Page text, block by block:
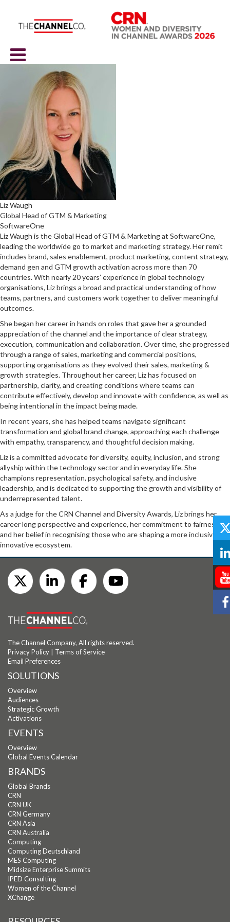
Liz Waugh
Global Head of GTM & Marketing
SoftwareOne
Liz Waugh is the Global Head of GTM & Marketing at SoftwareOne,
leading the worldwide go to market and marketing strategy. Her remit
includes brand, sales enablement, product marketing, content strategy,
demand gen and GTM growth activation across more than 70
countries. With nearly 20 years’ experience in global technology
organisations, Liz brings a broad and practical understanding of how
teams, partners, and customers work together to deliver meaningful
outcomes.
She began her career in hands on roles that gave her a grounded
appreciation of the channel and the importance of clear strategy,
execution, communication and collaboration. Over time, she progressed
through a range of sales, marketing and commercial positions,
supporting organisations as they evolved their sales, marketing &
growth strategies. Throughout her career, Liz has focused on
partnership, clarity, and creating conditions where teams can
contribute effectively, develop and innovate with confidence, as well as
being intentional in the impact being made.
In recent years, she has helped teams navigate significant
transformation and global brand change, approaching each challenge
with empathy, transparency, and thoughtful decision making.
Liz is a committed advocate for diversity, equity, inclusion, and strong
allyship within the technology sector and in everyday life. She
champions representation, psychological safety, and inclusive
leadership, and is dedicated to supporting the growth and visibility of
underrepresented talent.
As a judge for the CRN Channel and Diversity Awards, Liz brings her
career long perspective and experience, her commitment to fairness,
and her belief in recognising those who are shaping a more inclusive and
innovative ecosystem.
The Channel Company, All rights reserved.
Privacy Policy
Terms of Service
Email Preferences
SOLUTIONS
Overview
Audiences
Strategic Growth
Activations
EVENTS
Overview
Global Events Calendar
BRANDS
Global Brands
CRN
CRN UK
CRN Germany
CRN Asia
CRN Australia
Computing
Computing Deutschland
MES Computing
Midsize Enterprise Summits
IPED Consulting
Women of the Channel
XChange